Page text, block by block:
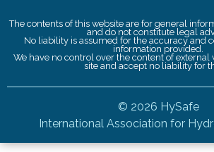
The contents of this website are for general
and do not constitute legal
No liability is assumed for the accuracy and
information provided.
We have no control over the content of external
site and accept no liability for
© 2026 HySafe
International Association for